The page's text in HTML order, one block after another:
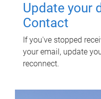
Update your
Contact
If you've stopped
your email, update
reconnect.